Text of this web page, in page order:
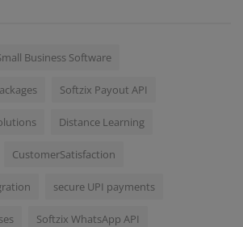
Business Software
Softzix Payout API
Distance Learning
CustomerSatisfaction
secure UPI payments
Softzix WhatsApp API